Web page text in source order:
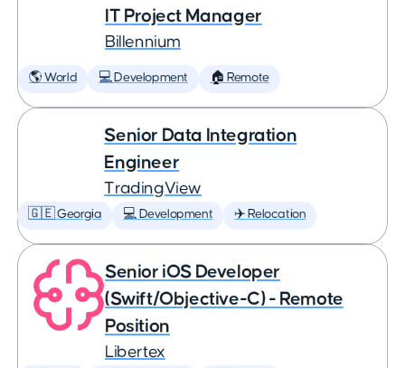
IT Project Manager
Billennium
🌎 World 💻 Development 🏠 Remote
Senior Data Integration
Engineer
TradingView
🇬🇪 Georgia 💻 Development ✈️ Relocation
Senior iOS Developer
(Swift/Objective-C) - Remote
Position
Libertex